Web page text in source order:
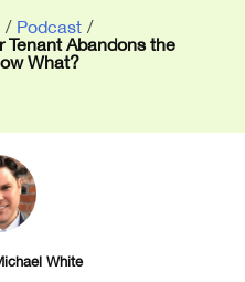
/ Podcast /
Tenant Abandons the
What?
White